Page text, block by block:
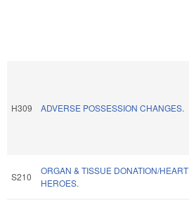
H309 ADVERSE POSSESSION CHANGES.
S210
ORGAN & TISSUE DONATION/HEART
HEROES.